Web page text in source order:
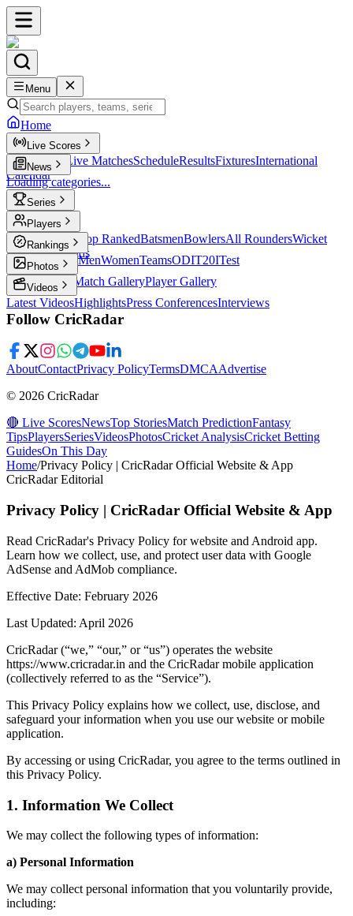
Menu
Home
Live Scores
Live Scores Live MatchesScheduleResultsFixturesInternational
Calendar
News
Loading categories...
Series
T20 Players
Player Profiles Top RankedBatsmenBowlersAll RoundersWicket
KeepersLegends
Rankings
ICC RankingsMenWomenTeamsODIT20ITest
Photos
Latest Photos Match GalleryPlayer Gallery
Videos
Latest VideosHighlightsPress ConferencesInterviews
Follow CricRadar
AboutContactPrivacy PolicyTermsDMCAAdvertise
© 2026 CricRadar
🔴 Live ScoresNewsTop StoriesMatch PredictionFantasy
TipsPlayersSeriesVideosPhotosCricket AnalysisCricket Betting
GuidesOn This Day
Home/Privacy Policy | CricRadar Official Website & App
CricRadar Editorial
Privacy Policy | CricRadar Official Website & App
Read CricRadar's Privacy Policy for website and Android app.
Learn how we collect, use, and protect user data with Google
AdSense and AdMob compliance.
Effective Date: February 2026
Last Updated: April 2026
CricRadar (“we,” “our,” or “us”) operates the website
https://www.cricradar.in and the CricRadar mobile application
(collectively referred to as the “Service”).
This Privacy Policy explains how we collect, use, disclose, and
safeguard your information when you use our website or mobile
application.
By accessing or using CricRadar, you agree to the terms outlined in
this Privacy Policy.
1. Information We Collect
We may collect the following types of information:
a) Personal Information
We may collect personal information that you voluntarily provide,
including: